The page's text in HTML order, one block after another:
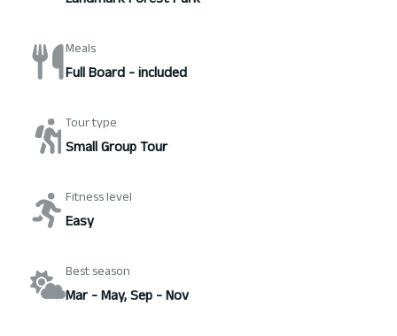
Meals
Full Board - included
Tour type
Small Group Tour
Fitness level
Easy
Best season
Mar - May, Sep - Nov